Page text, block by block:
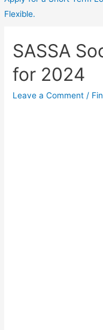
Flexible.
SASSA
for 2024
Leave a Comment /